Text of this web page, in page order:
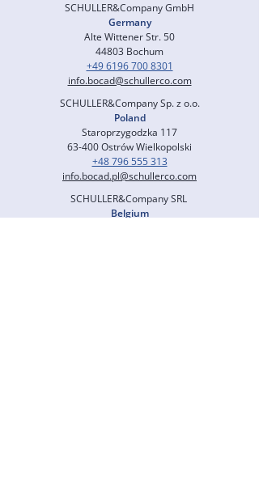
SCHULLER&Company GmbH
Germany
Alte Wittener Str. 50
44803 Bochum
+49 6196 700 8301
info.bocad@schullerco.com
SCHULLER&Company Sp. z o.o.
Poland
Staroprzygodzka 117
63-400 Ostrów Wielkopolski
+48 796 555 313
info.bocad.pl@schullerco.com
SCHULLER&Company SRL
Belgium